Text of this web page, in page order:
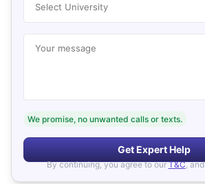
Select University
Your message
We promise, no unwanted calls or texts.
Get Expert Help
By continuing, you agree to our T&C, and